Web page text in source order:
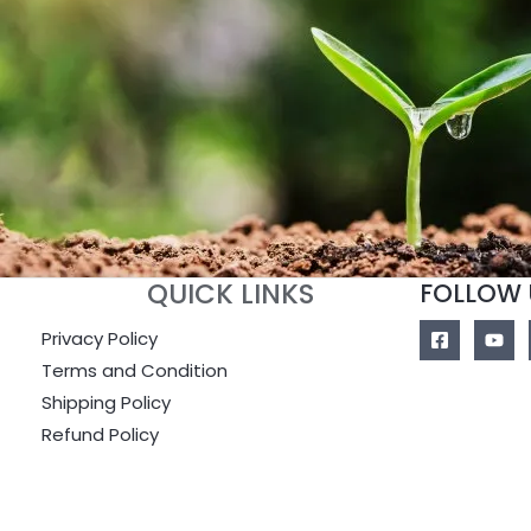
QUICK LINKS
Privacy Policy
Terms and Condition
Shipping Policy
Refund Policy
FOLLOW